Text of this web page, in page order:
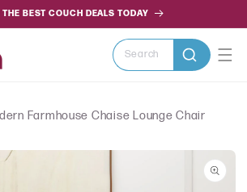
THE BEST COUCH DEALS TODAY
Search
Farmhouse Chaise Lounge Chair